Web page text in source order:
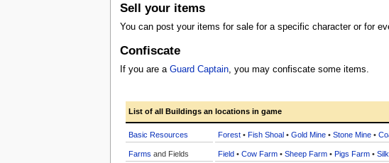
Sell your items
You can post your items for sale for a specific character or for
Confiscate
If you are a Guard Captain, you may confiscate some items.
List of all Buildings an locations in game
Basic Resources Forest• Fish Shoal• Gold Mine• Stone Mine•
Farms and Fields Field• Cow Farm• Sheep Farm• Pigs Farm•